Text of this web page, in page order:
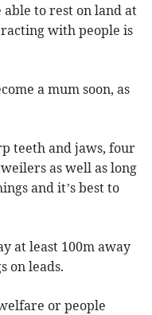
able to rest on land at
with people is
a mum soon, as
teeth and jaws, four
as well as long
and it’s best to
at least 100m away
on leads.
or people